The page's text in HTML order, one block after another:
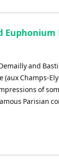
and
Champs-
of
Parisian